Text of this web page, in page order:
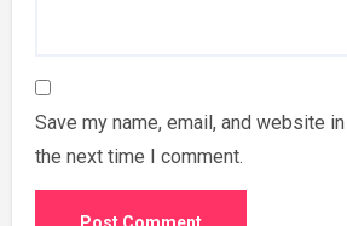
Save my name, email, and website
the next time I comment.